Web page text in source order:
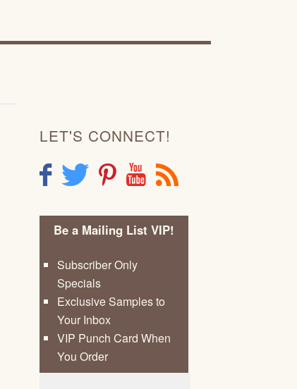
LET'S CONNECT!
F T P Y R
Be a Mailing List VIP!
Subscriber Only
Specials
Exclusive Samples to
Your Inbox
VIP Punch Card When
You Order